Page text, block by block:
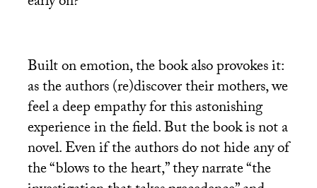
Built on emotion, the book also provokes it:
as the authors (re)discover their mothers, we
feel a deep empathy for this astonishing
experience in the field. But the book is not a
novel. Even if the authors do not hide any of
the “blows to the heart,” they narrate “the